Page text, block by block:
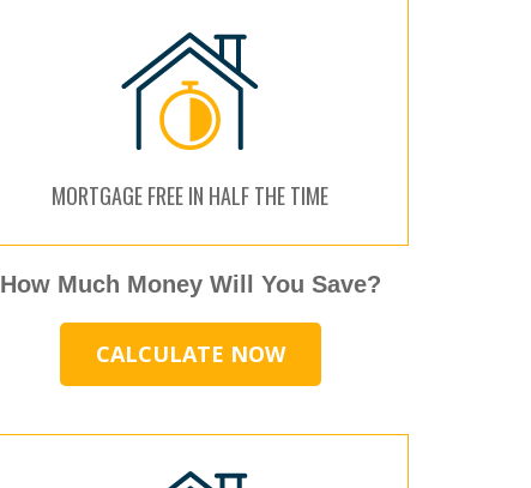
MORTGAGE FREE IN HALF THE TIME
How Much Money Will You Save?
CALCULATE NOW